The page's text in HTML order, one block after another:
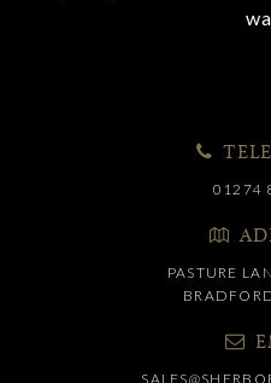
01274
PASTURE